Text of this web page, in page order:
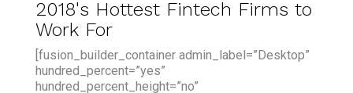
2018's Hottest Fintech Firms to
Work For
[fusion_builder_container admin_label=”Desktop”
hundred_percent=”yes”
hundred_percent_height=”no”